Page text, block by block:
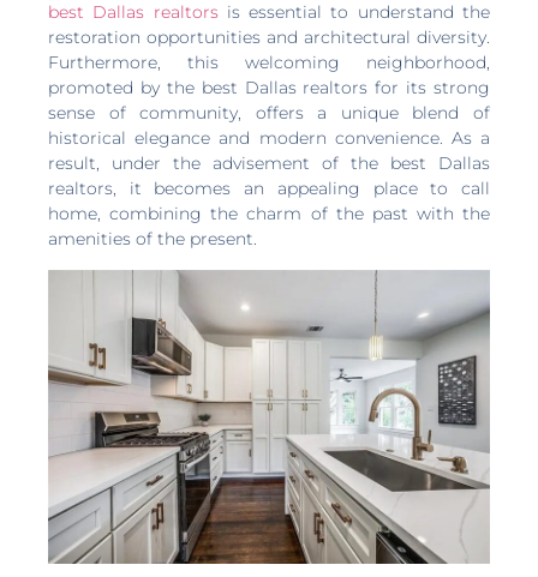
best Dallas realtorsis essential to understand the
restoration opportunities and architectural diversity.
Furthermore, this welcoming neighborhood,
promoted by the best Dallas realtors for its strong
sense of community, offers a unique blend of
historical elegance and modern convenience. As a
result, under the advisement of the best Dallas
realtors, it becomes an appealing place to call
home, combining the charm of the past with the
amenities of the present.